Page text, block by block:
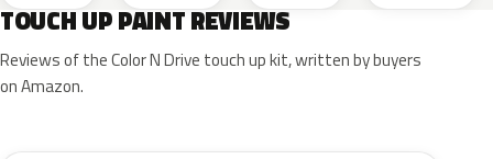
TOUCH UP PAINT REVIEWS
Reviews of the Color N Drive touch up kit, written by buyers
on Amazon.